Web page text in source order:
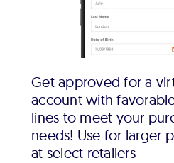
Get approved for a
account with
lines to meet your
needs! Use for larger
at select retailers